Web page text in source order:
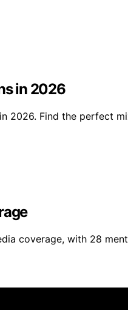
in 2026
2026. Find the perfect
coverage, with 28